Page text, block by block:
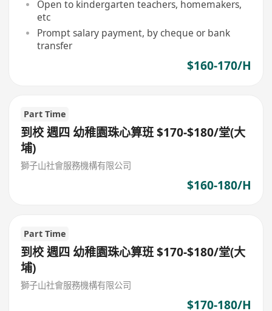
Open to kindergarten teachers, homemakers,
etc
Prompt salary payment, by cheque or bank
transfer
$160-170/H
Part Time
到校 週四 幼稚園珠心算班 $170-$180/堂(大
埔)
獅子山社會服務機構有限公司
$160-180/H
Part Time
到校 週四 幼稚園珠心算班 $170-$180/堂(大
埔)
獅子山社會服務機構有限公司
$170-180/H